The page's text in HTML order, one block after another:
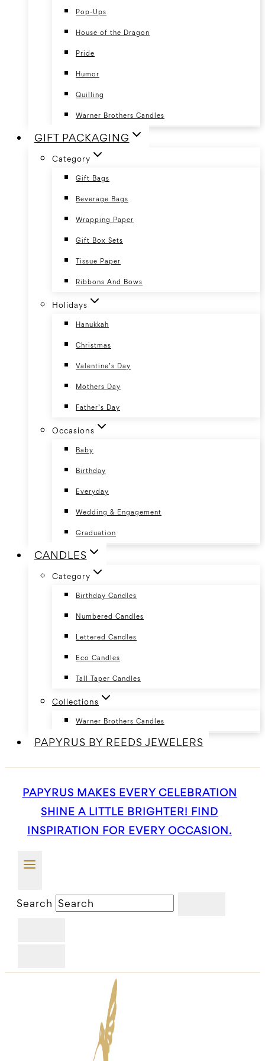
Pop-Ups
House of the Dragon
Pride
Humor
Quilling
Warner Brothers Candles
GIFT PACKAGING
Category
Gift Bags
Beverage Bags
Wrapping Paper
Gift Box Sets
Tissue Paper
Ribbons And Bows
Holidays
Hanukkah
Christmas
Valentine’s Day
Mothers Day
Father’s Day
Occasions
Baby
Birthday
Everyday
Wedding & Engagement
Graduation
CANDLES
Category
Birthday Candles
Numbered Candles
Lettered Candles
Eco Candles
Tall Taper Candles
Collections
Warner Brothers Candles
PAPYRUS BY REEDS JEWELERS
PAPYRUS MAKES EVERY CELEBRATION
SHINE A LITTLE BRIGHTER! FIND
INSPIRATION FOR EVERY OCCASION.
Search